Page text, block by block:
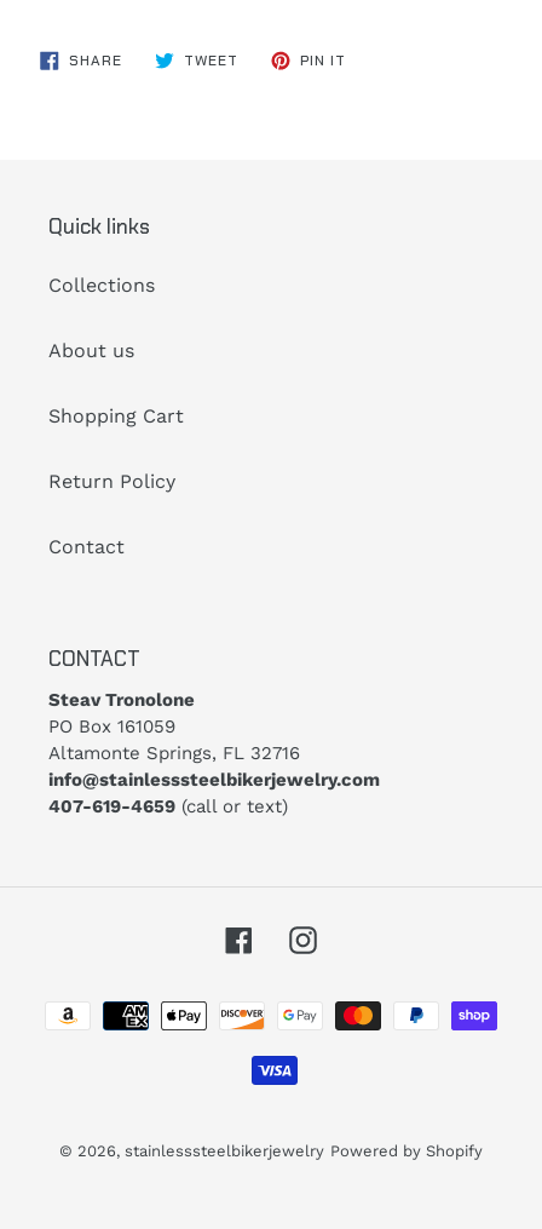
SHARESHARE
ON
TWEET TWEET PIN IT
Quick links
Collections
About us
Shopping Cart
Return Policy
Contact
CONTACT
Steav Tronolone
PO Box 161059
Altamonte Springs, FL 32716
info@stainlesssteelbikerjewelry.com
407-619-4659 (call or text)
FacebookInstagram
Payment
methods
© 2026, stainlesssteelbikerjewelry Powered by Shopify